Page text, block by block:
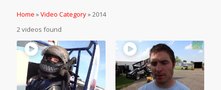
Home »Video Category»2014
2 videos found